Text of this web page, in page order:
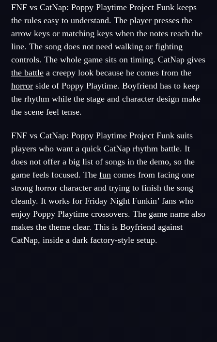
FNF vs CatNap: Poppy Playtime Project Funk keeps
the rules easy to understand. The player presses the
arrow keys or matching keys when the notes reach the
line. The song does not need walking or fighting
controls. The whole game sits on timing. CatNap gives
the battlea creepy look because he comes from the
horrorside of Poppy Playtime. Boyfriend has to keep
the rhythm while the stage and character design make
the scene feel tense.
FNF vs CatNap: Poppy Playtime Project Funk suits
players who want a quick CatNap rhythm battle. It
does not offer a big list of songs in the demo, so the
game feels focused. The fun comes from facing one
strong horror character and trying to finish the song
cleanly. It works for Friday Night Funkin’ fans who
enjoy Poppy Playtime crossovers. The game name also
makes the theme clear. This is Boyfriend against
CatNap, inside a dark factory-style setup.